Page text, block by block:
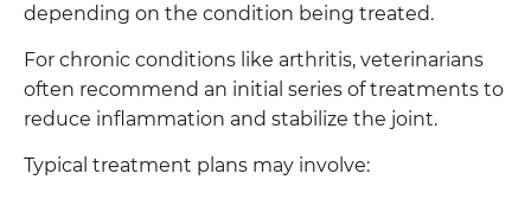
depending on the condition being treated.
For chronic conditions like arthritis, veterinarians
often recommend an initial series of treatments to
reduce inflammation and stabilize the joint.
Typical treatment plans may involve: